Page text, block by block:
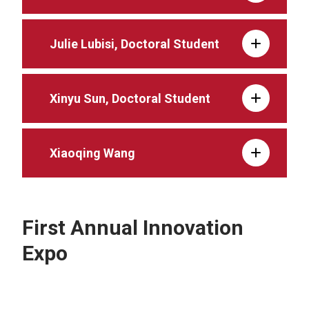
Julie Lubisi, Doctoral Student
Xinyu Sun, Doctoral Student
Xiaoqing Wang
First Annual Innovation
Expo